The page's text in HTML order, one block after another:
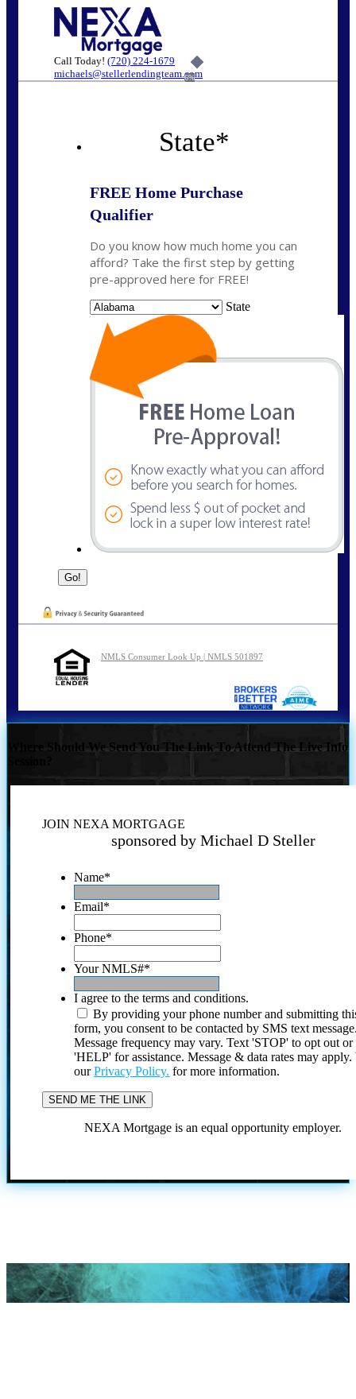
Call Today! (720) 224-1679
michaels@stellerlendingteam.com
6%
State*
FREE Home Purchase
Qualifier
Do you know how much home you can
afford? Take the first step by getting
pre-approved here for FREE!
State
NMLS Consumer Look Up | NMLS 501897
Where Should We Send You The Link To Attend The Live Info
JOIN NEXA MORTGAGE
sponsored by Michael D Steller
Name*
Email*
Phone*
Your NMLS#*
I agree to the terms and conditions.
By providing your phone number and submitting
form, you consent to be contacted by SMS text
Message frequency may vary. Text 'STOP' to opt out or
'HELP' for assistance. Message & data rates may
ourPrivacy Policy. for more information.
NEXA Mortgage is an equal opportunity employer.